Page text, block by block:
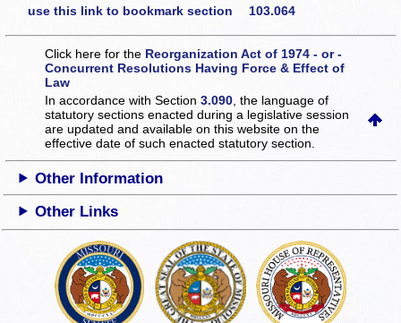
use this link to bookmark section 103.064
Click here for the Reorganization Act of 1974 - or -
Concurrent Resolutions Having Force & Effect of
Law
In accordance with Section3.090 , the language of
statutory sections enacted during a legislative session
are updated and available on this websiteon the
effective date of such enacted statutory section.
Other Information
Other Links